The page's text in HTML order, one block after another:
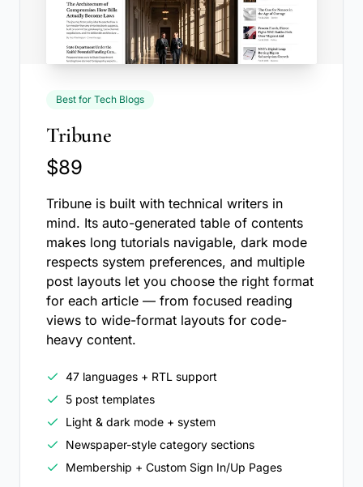
Best for Tech Blogs
Tribune
$89
Tribune is built with technical writers in
mind. Its auto-generated table of contents
makes long tutorials navigable, dark mode
respects system preferences, and multiple
post layouts let you choose the right format
for each article — from focused reading
views to wide-format layouts for code-
heavy content.
47 languages + RTL support
5 post templates
Light & dark mode + system
Newspaper-style category sections
Membership + Custom Sign In/Up Pages